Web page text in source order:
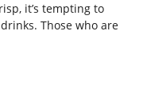
it’s tempting to
Those who are